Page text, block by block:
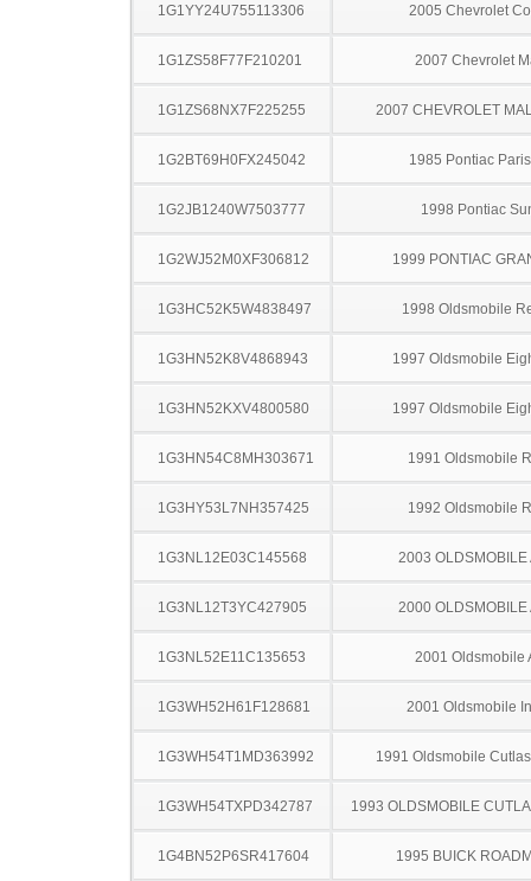
1G1YY24U755113306 2005 Chevrolet
1G1ZS58F77F210201 2007 Chevrolet
1G1ZS68NX7F225255 2007 CHEVROLET
1G2BT69H0FX245042 1985 Pontiac
1G2JB1240W7503777 1998 Pontiac
1G2WJ52M0XF306812 1999 PONTIAC
1G3HC52K5W4838497 1998 Oldsmobile
1G3HN52K8V4868943 1997 Oldsmobile
1G3HN52KXV4800580 1997 Oldsmobile
1G3HN54C8MH303671 1991 Oldsmobile
1G3HY53L7NH357425 1992 Oldsmobile
1G3NL12E03C145568 2003 OLDSMOBILE
1G3NL12T3YC427905 2000 OLDSMOBILE
1G3NL52E11C135653 2001 Oldsmobile
1G3WH52H61F128681 2001 Oldsmobile
1G3WH54T1MD363992 1991 Oldsmobile
1G3WH54TXPD342787 1993 OLDSMOBILE
1G4BN52P6SR417604 1995 BUICK